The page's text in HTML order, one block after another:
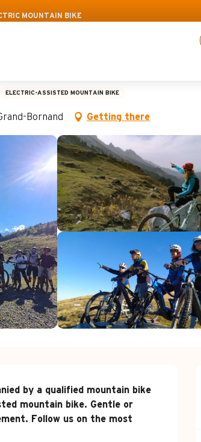
click here
MOUNTAIN BIKE
mountain
ELECTRIC-ASSISTED MOUNTAIN BIKE
Bornand Getting there
by a qualified mountain bike
mountain bike. Gentle or
Follow us on the most